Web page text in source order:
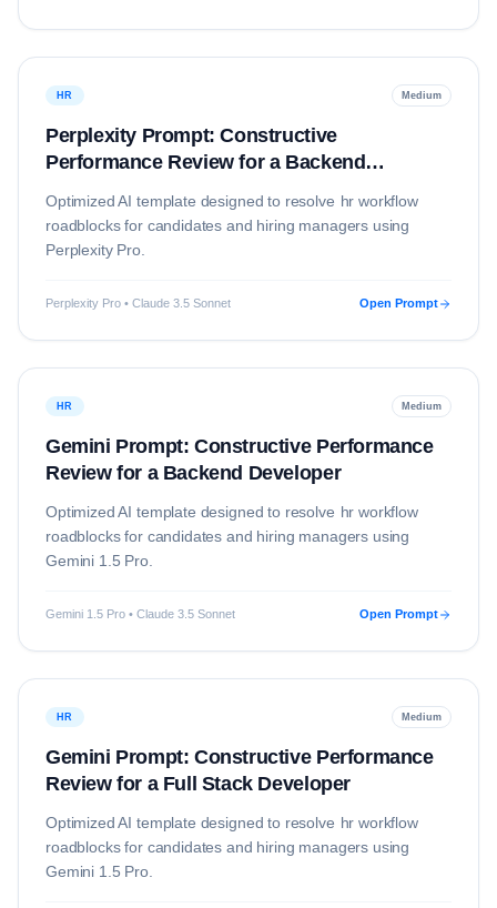
HR Medium
Perplexity Prompt: Constructive
Performance Review for a Backend
Optimized AI template designed to resolve hr workflow
roadblocks for candidates and hiring managers using
Perplexity Pro.
Perplexity Pro • Claude 3.5 Sonnet Open Prompt
HR Medium
Gemini Prompt: Constructive Performance
Review for a Backend Developer
Optimized AI template designed to resolve hr workflow
roadblocks for candidates and hiring managers using
Gemini 1.5 Pro.
Gemini 1.5 Pro • Claude 3.5 Sonnet Open Prompt
HR Medium
Gemini Prompt: Constructive Performance
Review for a Full Stack Developer
Optimized AI template designed to resolve hr workflow
roadblocks for candidates and hiring managers using
Gemini 1.5 Pro.